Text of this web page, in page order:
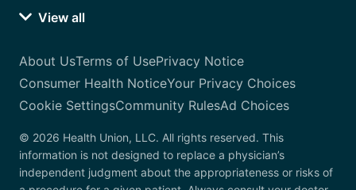
View all
About UsTerms of UsePrivacy Notice
Consumer Health NoticeYour Privacy Choices
Cookie SettingsCommunity RulesAd Choices
© 2026 Health Union, LLC. All rights reserved. This
information is not designed to replace a physician’s
independent judgment about the appropriateness or risks of